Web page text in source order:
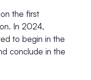
the first
In 2024,
to begin in the
conclude in the